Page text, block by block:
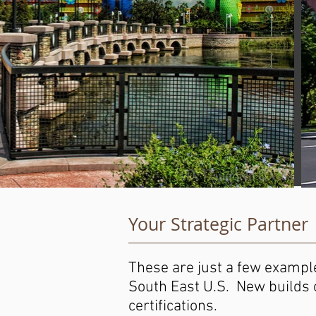
Your Strategic Partner
These are just a few
South East U.S. New
certifications.